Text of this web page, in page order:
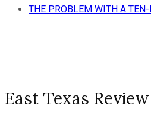
THE PROBLEM WITH A
East Texas Review